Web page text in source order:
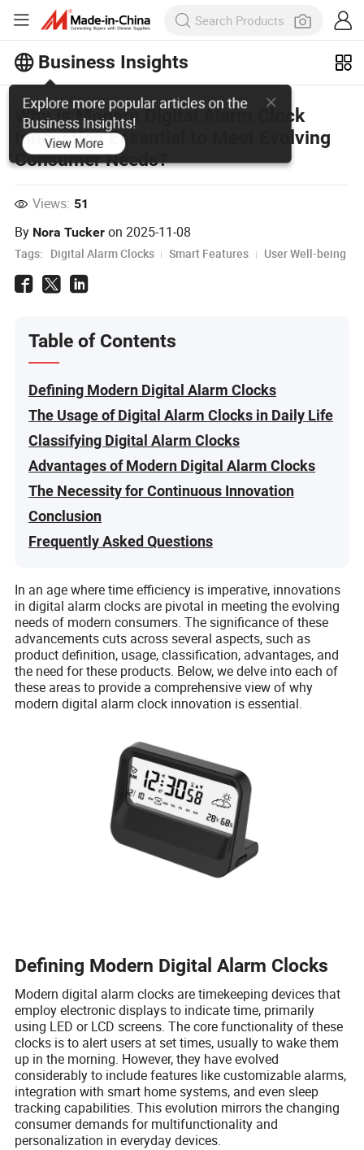
Business Insights
Explore more popular articles on the
Business Insights!
View More
Why is Modern Digital Alarm Clock
Innovation Essential to Meet Evolving
Consumer Needs?
Views: 51
By Nora Tucker on2025-11-08
Tags: Digital Alarm Clocks Smart Features User Well-being
Table of Contents
Defining Modern Digital Alarm Clocks
The Usage of Digital Alarm Clocks in Daily Life
Classifying Digital Alarm Clocks
Advantages of Modern Digital Alarm Clocks
The Necessity for Continuous Innovation
Conclusion
Frequently Asked Questions
In an age where time efficiency is imperative, innovations
in digital alarm clocks are pivotal in meeting the evolving
needs of modern consumers. The significance of these
advancements cuts across several aspects, such as
product definition, usage, classification, advantages, and
the need for these products. Below, we delve into each of
these areas to provide a comprehensive view of why
modern digital alarm clock innovation is essential.
Defining Modern Digital Alarm Clocks
Modern digital alarm clocks are timekeeping devices that
employ electronic displays to indicate time, primarily
using LED or LCD screens. The core functionality of these
clocks is to alert users at set times, usually to wake them
up in the morning. However, they have evolved
considerably to include features like customizable alarms,
integration with smart home systems, and even sleep
tracking capabilities. This evolution mirrors the changing
consumer demands for multifunctionality and
personalization in everyday devices.